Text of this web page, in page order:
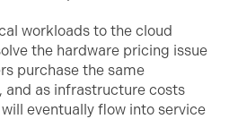
workloads to the cloud
the hardware pricing issue
purchase the same
and as infrastructure costs
eventually flow into service